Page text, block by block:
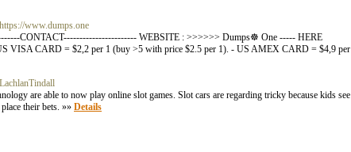
www.dumps.one
CONTACT----------------------- WEBSITE : >>>>>> Dumps☸ One ----- HERE
CARD = $2,2 per 1 (buy >5 with price $2.5 per 1). - US AMEX CARD = $4,9 per
are able to now play online slot games. Slot cars are regarding tricky because kids see
their bets. »» Details